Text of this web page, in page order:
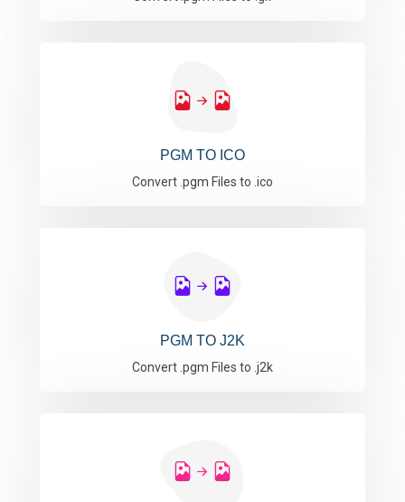
PGM TO ICO
Convert .pgm Files to .ico
PGM TO J2K
Convert .pgm Files to .j2k